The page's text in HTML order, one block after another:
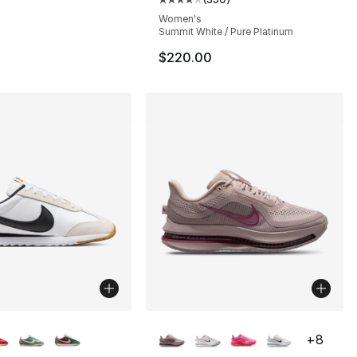
Average customer rating - [4
Women's
Summit White / Pure Platinum
$220.00
+8